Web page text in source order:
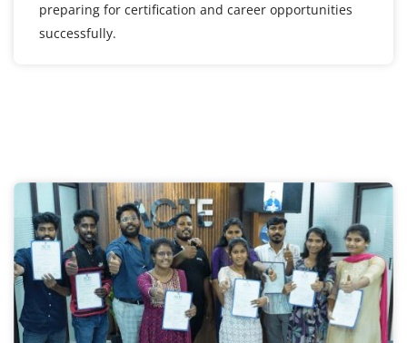
preparing for certification and career opportunities
successfully.